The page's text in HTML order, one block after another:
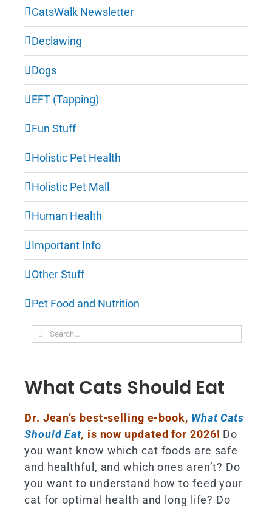
CatsWalk Newsletter
Declawing
Dogs
EFT (Tapping)
Fun Stuff
Holistic Pet Health
Holistic Pet Mall
Human Health
Important Info
Other Stuff
Pet Food and Nutrition
Search
for:
What Cats Should Eat
Dr. Jean’s best-selling e-book, What Cats
Should Eat, is now updated for 2026! Do
you want know which cat foods are safe
and healthful, and which ones aren’t? Do
you want to understand how to feed your
cat for optimal health and long life? Do